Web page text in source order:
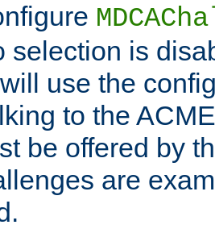
selection is
use the
to the
be offered by
are